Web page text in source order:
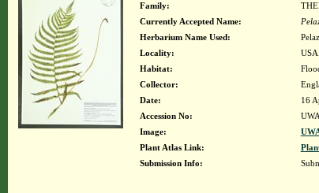
Family:
Currently Accepted Name:
Herbarium Name Used:
Locality:
Habitat:
Collector:
Date:
16
Accession No:
Image:
Plant Atlas Link:
Submission Info: